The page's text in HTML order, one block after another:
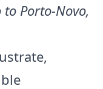
to Porto-Novo,